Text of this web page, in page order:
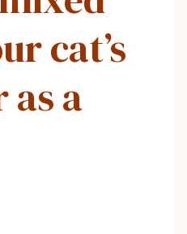
cat’s
as a